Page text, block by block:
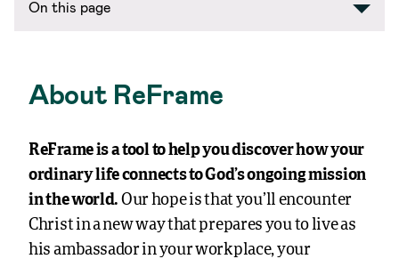
On this page
About ReFrame
ReFrame is a tool to help you discover how your
ordinary life connects to God’s ongoing mission
in the world. Our hope is that you’ll encounter
Christ in a new way that prepares you to live as
his ambassador in your workplace, your